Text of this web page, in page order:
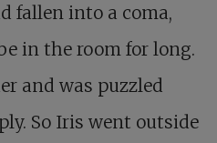
fallen into a coma,
in the room for long.
and was puzzled
So Iris went outside